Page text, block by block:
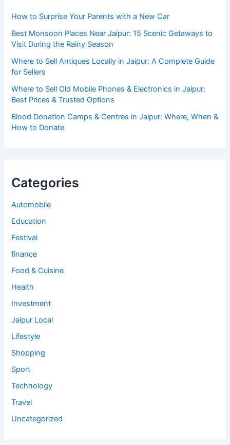
How to Surprise Your Parents with a New Car
Best Monsoon Places Near Jaipur: 15 Scenic Getaways to
Visit During the Rainy Season
Where to Sell Antiques Locally in Jaipur: A Complete Guide
for Sellers
Where to Sell Old Mobile Phones & Electronics in Jaipur:
Best Prices & Trusted Options
Blood Donation Camps & Centres in Jaipur: Where, When &
How to Donate
Categories
Automobile
Education
Festival
finance
Food & Cuisine
Health
Investment
Jaipur Local
Lifestyle
Shopping
Sport
Technology
Travel
Uncategorized